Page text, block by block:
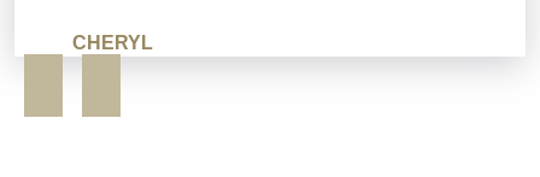
CHERYL